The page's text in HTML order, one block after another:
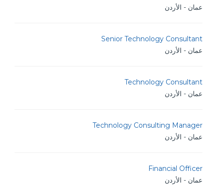
عمان - الأردن
Senior Technology Consultant
عمان - الأردن
Technology Consultant
عمان - الأردن
Technology Consulting Manager
عمان - الأردن
Financial Officer
عمان - الأردن